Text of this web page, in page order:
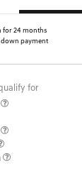
for 24 months
payment
for